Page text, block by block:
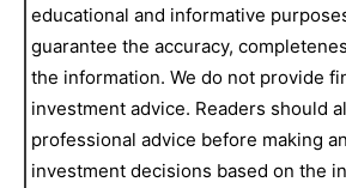
educational and informative
guarantee the accuracy,
the information. We do not provide
investment advice. Readers should
professional advice before making
investment decisions based on the